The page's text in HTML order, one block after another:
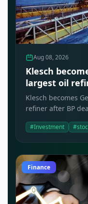
Aug 08, 2026
Klesch
largest oil
Klesch becomes
refiner after BP
#Investment
Finance